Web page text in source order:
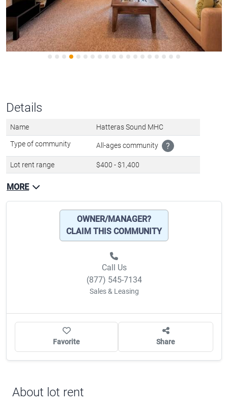
Details
Name Hatteras Sound MHC
Type of community All-ages community ?
Lot rent range $400 - $1,400
MORE
OWNER/MANAGER?
CLAIM THIS COMMUNITY
Call Us
(877) 545-7134
Sales & Leasing
Favorite Share
About lot rent